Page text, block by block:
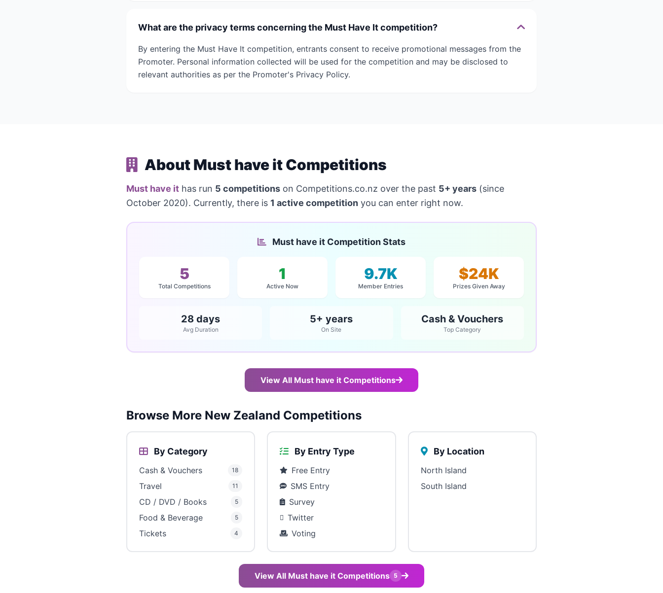
What are the privacy terms concerning the Must Have It competition?
By entering the Must Have It competition, entrants consent to receive promotional messages from the
Promoter. Personal information collected will be used for the competition and may be disclosed to
relevant authorities as per the Promoter's Privacy Policy.
About Must have it Competitions
Must have it has run 5 competitions on Competitions.co.nz over the past 5+ years (since
October 2020). Currently, there is 1 active competition you can enter right now.
Must have it Competition Stats
5
Total Competitions
1
Active Now
9.7K
Member Entries
$24K
Prizes Given Away
28 days
Avg Duration
5+ years
On Site
Cash & Vouchers
Top Category
View All Must have it Competitions
Browse More New Zealand Competitions
By Category
Cash & Vouchers 18
Travel 11
CD / DVD / Books 5
Food & Beverage 5
Tickets 4
By Entry Type
Free Entry
SMS Entry
Survey
Twitter
Voting
By Location
North Island
South Island
View All Must have it Competitions 5